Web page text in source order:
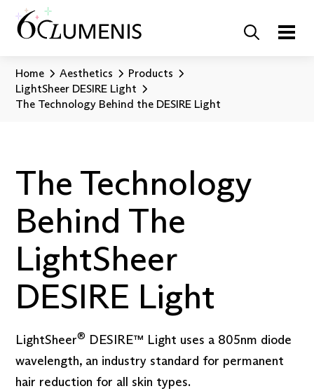
Home Aesthetics
Products
LightSheer DESIRE Light
The Technology Behind the DESIRE Light
The Technology
Behind The
LightSheer
DESIRE Light
LightSheer® DESIRE™ Light uses a 805nm diode
wavelength, an industry standard for permanent
hair reduction for all skin types.